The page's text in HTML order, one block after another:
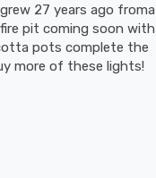
27 years ago froma
pit coming soon with
pots complete the
more of these lights!